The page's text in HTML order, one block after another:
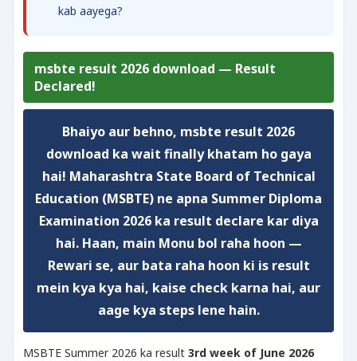
kab aayega?
msbte result 2026 download — Result
Declared!
Bhaiyo aur behno, msbte result 2026
download ka wait finally khatam ho gaya
hai! Maharashtra State Board of Technical
Education (MSBTE) ne apna Summer Diploma
Examination 2026ka result declare kar diya
hai. Haan, main Monu bol raha hoon —
Rewari se, aur bata raha hoon ki is result
mein kya kya hai, kaise check karna hai, aur
aage kya steps lene hain.
MSBTE Summer 2026 ka result 3rd week of June 2026